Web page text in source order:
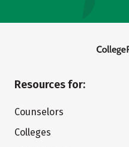
Resources for:
Counselors
Colleges